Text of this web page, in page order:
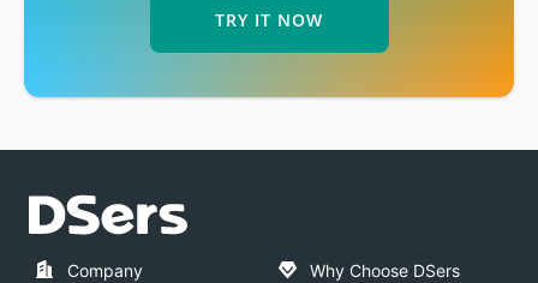
TRY IT NOW
Company Why Choose DSers